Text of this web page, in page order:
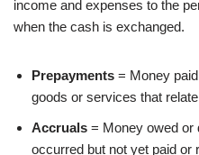
income and expenses to the
when the cash is exchanged.
Prepayments = Money
goods or services that
Accruals = Money owed or
occurred but not yet paid or